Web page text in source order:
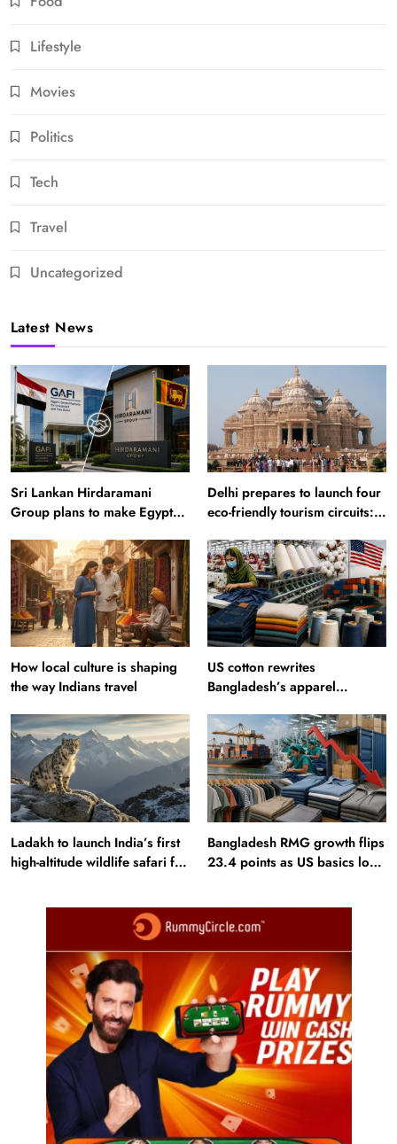
Lifestyle
Movies
Politics
Tech
Travel
Uncategorized
Latest News
Sri Lankan Hirdaramani
Group plans to make Egypt
Delhi prepares to launch four
eco-friendly tourism circuits:
How local culture is shaping
the way Indians travel
US cotton rewrites
Bangladesh’s apparel
Ladakh to launch India’s first
high-altitude wildlife safari for
Bangladesh RMG growth flips
23.4 points as US basics lose